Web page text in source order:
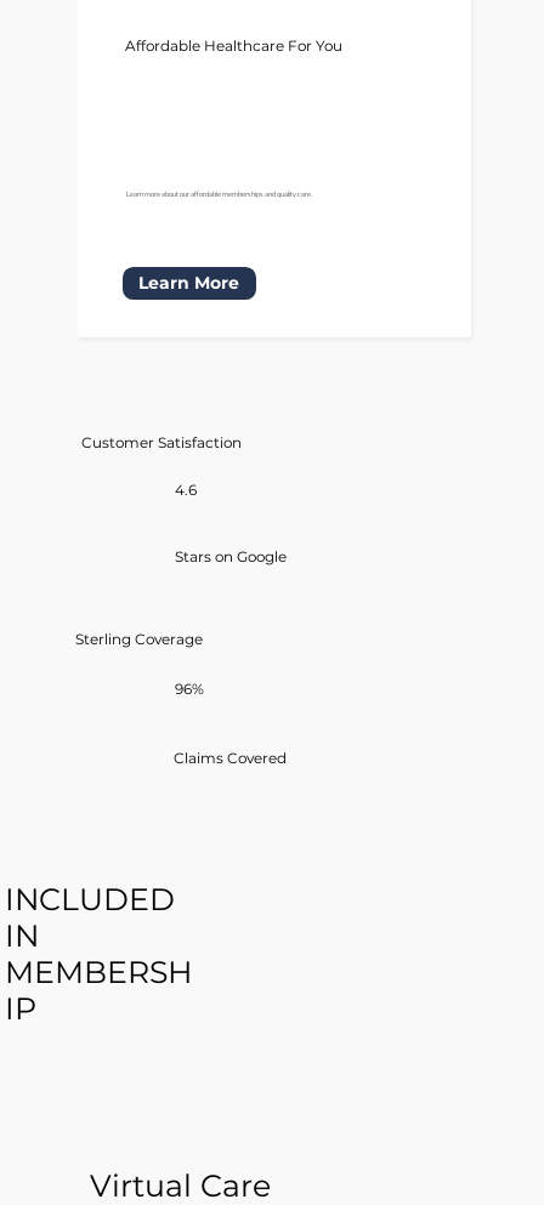
Learn more about our affordable memberships and quality care.
Affordable Healthcare For You
Learn More
Customer Satisfaction
Sterling Coverage
4.6
Stars on Google
Claims Covered
96%
Virtual Care
INCLUDED
IN
MEMBERSH
IP